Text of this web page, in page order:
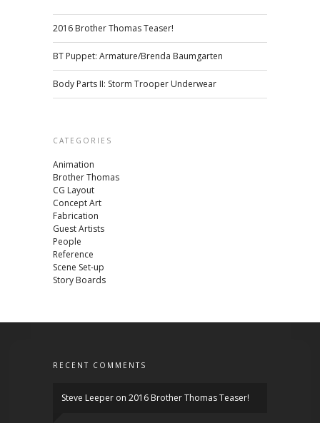
2016 Brother Thomas Teaser!
BT Puppet: Armature/Brenda Baumgarten
Body Parts II: Storm Trooper Underwear
CATEGORIES
Animation
Brother Thomas
CG Layout
Concept Art
Fabrication
Guest Artists
People
Reference
Scene Set-up
Story Boards
RECENT COMMENTS
Steve Leeper on 2016 Brother Thomas Teaser!